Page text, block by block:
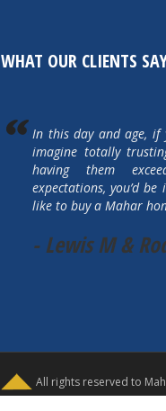
WHAT OUR CLIENTS
In this day and age, if
imagine totally
having them
expectations, you’d be
like to buy a Mahar
- Lewis M &
All rights reserved to